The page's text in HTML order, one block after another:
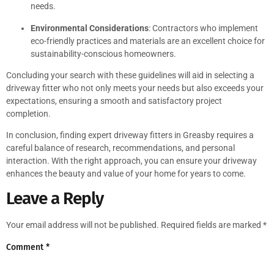
needs.
Environmental Considerations: Contractors who implement
eco-friendly practices and materials are an excellent choice for
sustainability-conscious homeowners.
Concluding your search with these guidelines will aid in selecting a
driveway fitter who not only meets your needs but also exceeds your
expectations, ensuring a smooth and satisfactory project
completion.
In conclusion, finding expert driveway fitters in Greasby requires a
careful balance of research, recommendations, and personal
interaction. With the right approach, you can ensure your driveway
enhances the beauty and value of your home for years to come.
Leave a Reply
Your email address will not be published. Required fields are marked *
Comment*